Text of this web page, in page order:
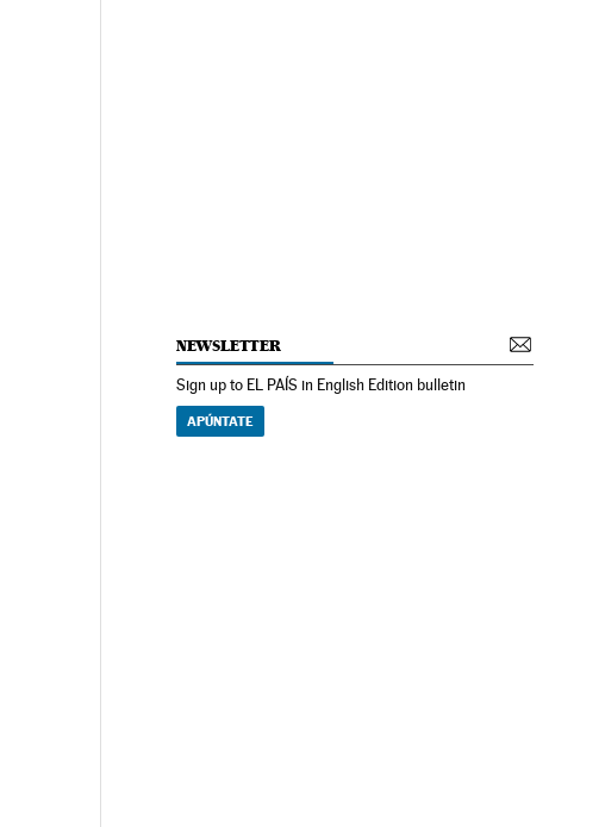
NEWSLETTER
Sign up to EL PAÍS in English Edition bulletin
APÚNTATE